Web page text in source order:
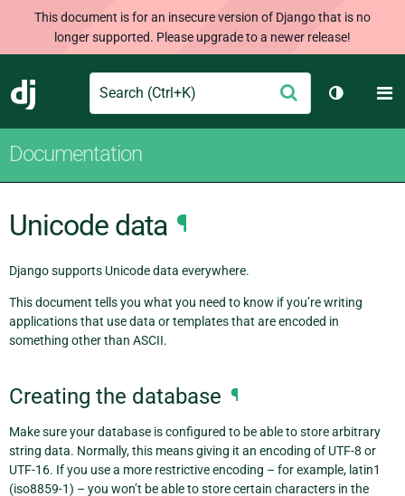
This document is for an insecure version of Django that is no
longer supported. Please upgrade to a newer release!
Django
Search Submit
Toggle
Documentation
Unicode data ¶
Django supports Unicode data everywhere.
This document tells you what you need to know if you’re writing
applications that use data or templates that are encoded in
something other than ASCII.
Creating the database ¶
Make sure your database is configured to be able to store arbitrary
string data. Normally, this means giving it an encoding of UTF-8 or
UTF-16. If you use a more restrictive encoding – for example, latin1
(iso8859-1) – you won’t be able to store certain characters in the